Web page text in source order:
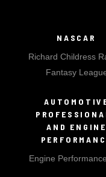
NASCAR
Richard Childress
Fantasy
AND ENGINE
Engine